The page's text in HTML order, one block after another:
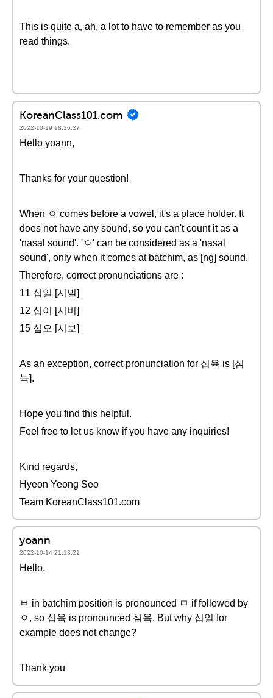
This is quite a, ah, a lot to have to remember as you
read things.
KoreanClass101.com
2022-10-19 18:36:27
Hello yoann,
Thanks for your question!
When ㅇ comes before a vowel, it's a place holder. It
does not have any sound, so you can't count it as a
'nasal sound'. 'ㅇ' can be considered as a 'nasal
sound', only when it comes at batchim, as [ng] sound.
Therefore, correct pronunciations are :
11 십일 [시빌]
12 십이 [시비]
15 십오 [시보]
As an exception, correct pronunciation for 십육 is [심
뉵].
Hope you find this helpful.
Feel free to let us know if you have any inquiries!
Kind regards,
Hyeon Yeong Seo
Team KoreanClass101.com
yoann
2022-10-14 21:13:21
Hello,
ㅂ in batchim position is pronounced ㅁ if followed by
ㅇ, so 십육 is pronounced 심육. But why 십일 for
example does not change?
Thank you